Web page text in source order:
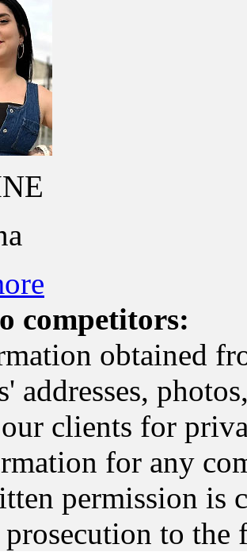
competitors:
obtained
addresses,
clients for
for any
permission is
to the